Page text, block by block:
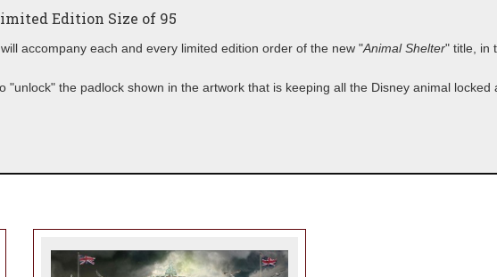
Edition Size of 95
accompany each and every limited edition order of the new "Animal Shelter" title, in
"unlock" the padlock shown in the artwork that is keeping all the Disney animal locked